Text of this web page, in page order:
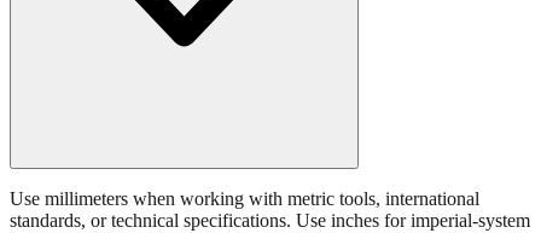
Use millimeters when working with metric tools, international
standards, or technical specifications. Use inches for imperial-system